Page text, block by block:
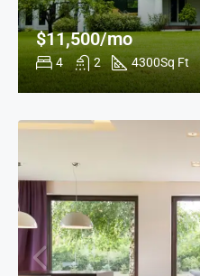
4 2 4300Sq Ft
$11,500/mo